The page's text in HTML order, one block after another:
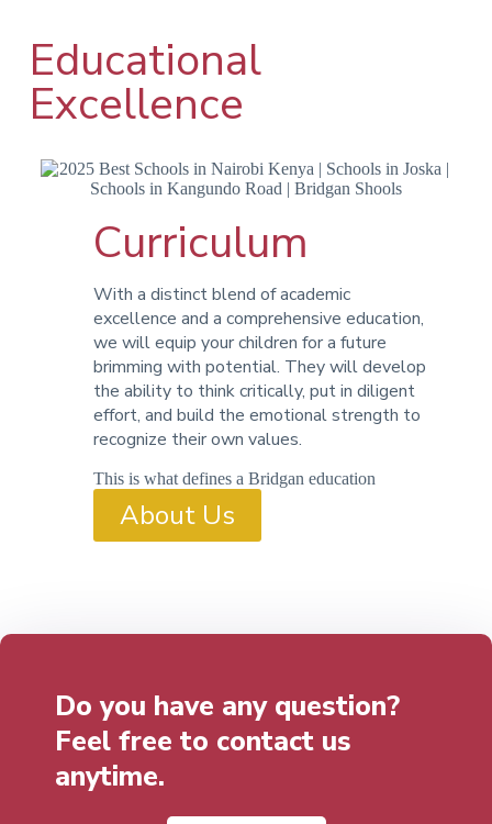
Educational
Excellence
Curriculum
With a distinct blend of academic
excellence and a comprehensive education,
we will equip your children for a future
brimming with potential. They will develop
the ability to think critically, put in diligent
effort, and build the emotional strength to
recognize their own values.
This is what defines a Bridgan education
About Us
Do you have any question?
Feel free to contact us
anytime.